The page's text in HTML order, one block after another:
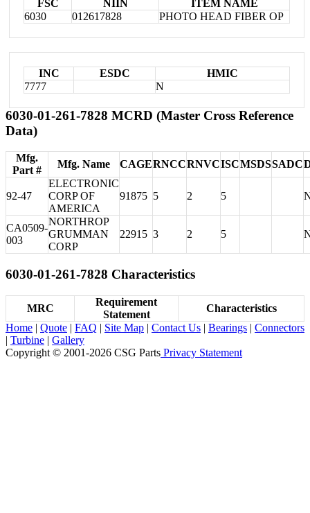
FSC NIIN
ITEM NAME
6030
012617828 PHOTO HEAD FIBER OP
INC ESDC
HMIC
7777
N
6030-01-261-7828 MCRD (Master Cross Reference
Data)
Mfg.
Part #
Mfg. Name CAGERNCCRNVCISCMSDSSADC
92-47
ELECTRONIC
CORP OF
AMERICA
91875 5 2 5
CA0509-
003
NORTHROP
GRUMMAN
CORP
22915 3 2 5
6030-01-261-7828 Characteristics
MRC
Requirement
Statement
Characteristics
Home | Quote | FAQ | Site Map | Contact Us | Bearings | Connectors
| Turbine | Gallery
Copyright © 2001-2026 CSG Parts Privacy Statement